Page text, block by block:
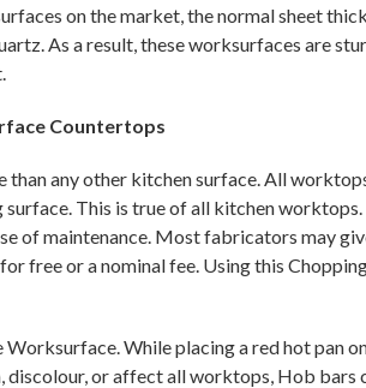
on the market, the normal sheet
As a result, these worksurfaces are
Countertops
than any other kitchen surface. All
surface. This is true of all kitchen
of maintenance. Most fabricators may
free or a nominal fee. Using this
While placing a red hot pan
discolour, or affect all worktops, Hob bars